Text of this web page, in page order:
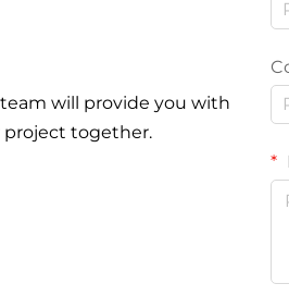
will provide you with
project together.